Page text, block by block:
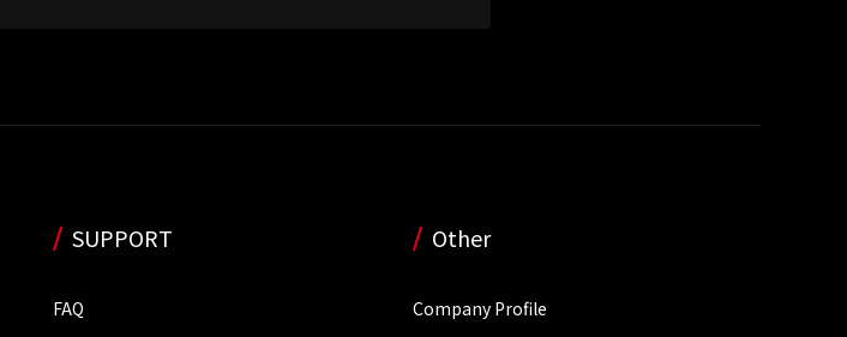
SUPPORT
FAQ
Other
Company Profile